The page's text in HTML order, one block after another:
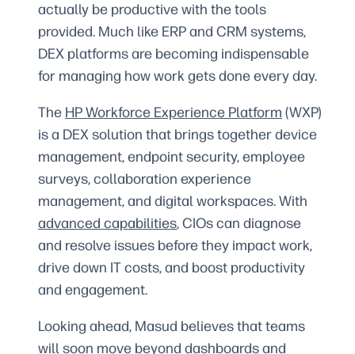
actually be productive with the tools
provided. Much like ERP and CRM systems,
DEX platforms are becoming indispensable
for managing how work gets done every day.
The HP Workforce Experience Platform (WXP)
is a DEX solution that brings together device
management, endpoint security, employee
surveys, collaboration experience
management, and digital workspaces. With
advanced capabilities, CIOs can diagnose
and resolve issues before they impact work,
drive down IT costs, and boost productivity
and engagement.
Looking ahead, Masud believes that teams
will soon move beyond dashboards and